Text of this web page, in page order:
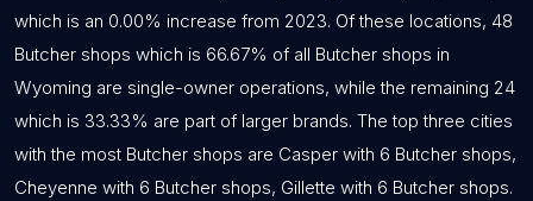
which is an 0.00% increase from 2023. Of these locations, 48
Butcher shops which is 66.67% of all Butcher shops in
Wyoming are single-owner operations, while the remaining 24
which is 33.33% are part of larger brands. The top three cities
with the most Butcher shops are Casper with 6 Butcher shops,
Cheyenne with 6 Butcher shops, Gillette with 6 Butcher shops.